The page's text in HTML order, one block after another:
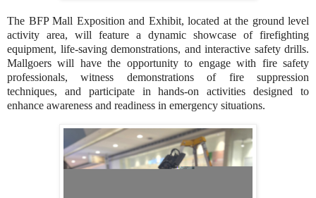
The BFP Mall Exposition and Exhibit, located at the ground level
activity area, will feature a dynamic showcase of firefighting
equipment, life-saving demonstrations, and interactive safety drills.
Mallgoers will have the opportunity to engage with fire safety
professionals, witness demonstrations of fire suppression
techniques, and participate in hands-on activities designed to
enhance awareness and readiness in emergency situations.